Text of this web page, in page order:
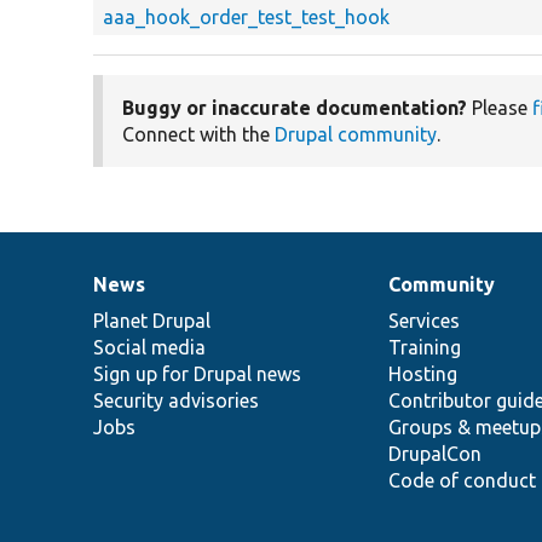
aaa_hook_order_test_test_hook
Buggy or inaccurate documentation? Please
Connect with the Drupal community.
News
items
News
Planet Drupal
Social media
Sign up for Drupal news
Security advisories
Jobs
Our
community
Community
Services
Training
Hosting
Contributor
Groups &
DrupalCon
Code of conduct
Documentation
Drupal
code
base
Governance
of
community